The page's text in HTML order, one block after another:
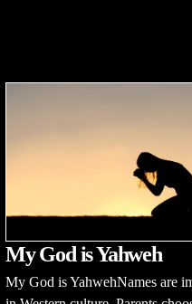
My God is Yahweh
My God is YahwehNames are